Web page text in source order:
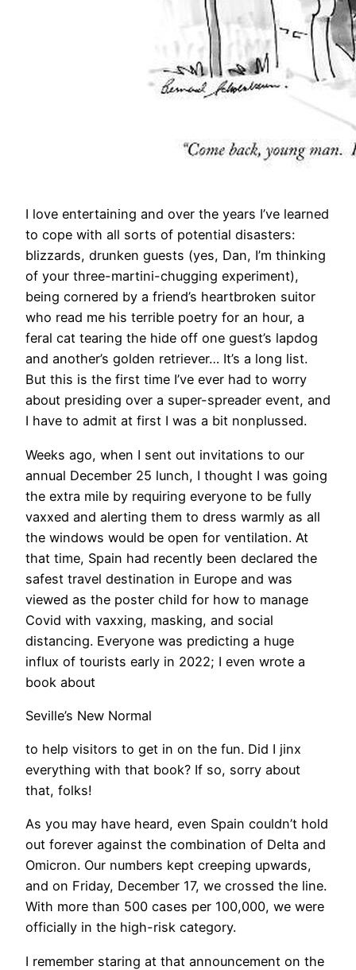
​I love entertaining and over the years I’ve learned
to cope with all sorts of potential disasters:
blizzards, drunken guests (yes, Dan, I’m thinking
of your three-martini-chugging experiment),
being cornered by a friend’s heartbroken suitor
who read me his terrible poetry for an hour, a
feral cat tearing the hide off one guest’s lapdog
and another’s golden retriever… It’s a long list.
But this is the first time I’ve ever had to worry
about presiding over a super-spreader event, and
I have to admit at first I was a bit nonplussed.
Weeks ago, when I sent out invitations to our
annual December 25 lunch, I thought I was going
the extra mile by requiring everyone to be fully
vaxxed and alerting them to dress warmly as all
the windows would be open for ventilation. At
that time, Spain had recently been declared the
safest travel destination in Europe and was
viewed as the poster child for how to manage
Covid with vaxxing, masking, and social
distancing. Everyone was predicting a huge
influx of tourists early in 2022; I even wrote a
book about
Seville’s New Normal
to help visitors to get in on the fun. Did I jinx
everything with that book? If so, sorry about
that, folks!
​As you may have heard, even Spain couldn’t hold
out forever against the combination of Delta and
Omicron. Our numbers kept creeping upwards,
and on Friday, December 17, we crossed the line.
With more than 500 cases per 100,000, we were
officially in the high-risk category.
I remember staring at that announcement on the